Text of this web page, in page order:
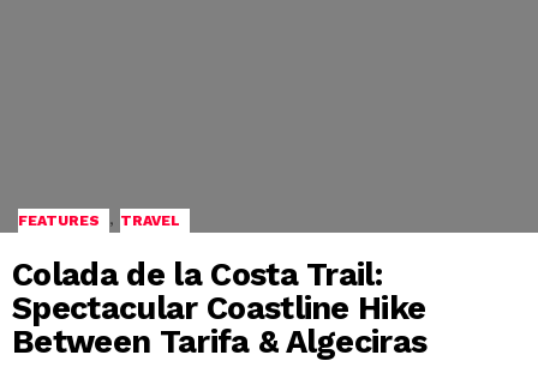
FEATURES , TRAVEL
Colada de la Costa Trail:
Spectacular Coastline Hike
Between Tarifa & Algeciras